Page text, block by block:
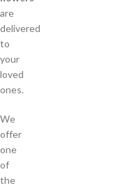
are
delivered
to
your
loved
ones.
We
offer
one
of
the